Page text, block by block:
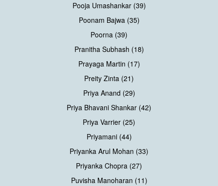
Pooja Umashankar (39)
Poonam Bajwa (35)
Poorna (39)
Pranitha Subhash (18)
Prayaga Martin (17)
Preity Zinta (21)
Priya Anand (29)
Priya Bhavani Shankar (42)
Priya Varrier (25)
Priyamani (44)
Priyanka Arul Mohan (33)
Priyanka Chopra (27)
Puvisha Manoharan (11)